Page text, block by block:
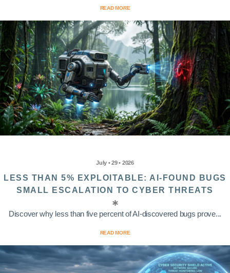
READ MORE
July • 29 • 2026
LESS THAN 5% EXPLOITABLE: AI-FOUND BUGS
SMALL ESCALATION TO CYBER THREATS
Discover why less than five percent of AI-discovered bugs prove...
READ MORE